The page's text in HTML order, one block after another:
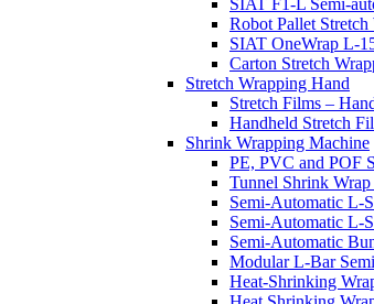
SIAT F1-L Semi-
Robot Pallet
SIAT OneWrap L-
Carton Stretch
Stretch Wrapping Hand
Stretch Films –
Handheld Stretch
Shrink Wrapping Machine
PE, PVC and POF
Tunnel Shrink
Semi-Automatic L-
Semi-Automatic L-
Semi-Automatic
Modular L-Bar
Heat-Shrinking